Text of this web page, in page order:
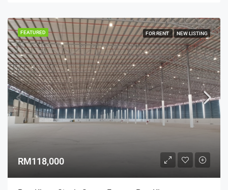
FEATURED FOR RENT NEW LISTING
RM118,000